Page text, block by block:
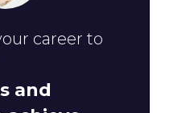
career to
and